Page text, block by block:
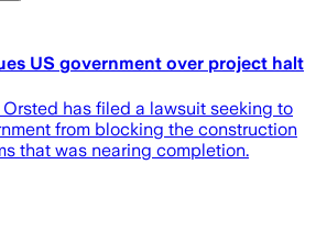
US government over project halt
has filed a lawsuit seeking to
from blocking the construction
that was nearing completion.